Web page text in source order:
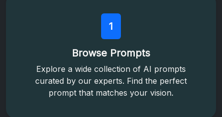
1
Browse Prompts
Explore a wide collection of AI prompts
curated by our experts. Find the perfect
prompt that matches your vision.